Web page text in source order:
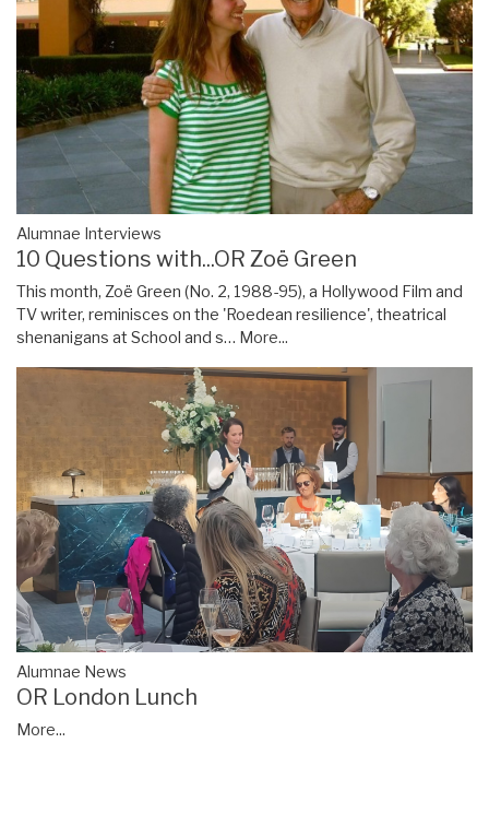
Alumnae Interviews
10 Questions with...OR Zoë Green
This month, Zoë Green (No. 2, 1988-95), a Hollywood Film and
TV writer, reminisces on the 'Roedean resilience', theatrical
shenanigans at School and s… More...
Alumnae News
OR London Lunch
More...